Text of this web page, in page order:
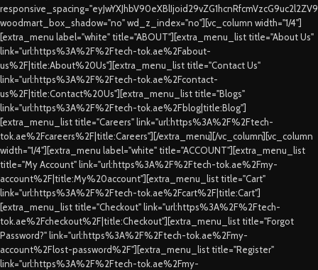
woodmart_box_shadow="no" wd_z_index="no"][vc_column width="1/4"]
[extra_menu label="white" title="ABOUT"][extra_menu_list title="About Us"
link="url:https%3A%2F%2Ftech-tok.ae%2Fabout-
us%2F|title:About%20Us"][extra_menu_list title="Contact Us"
link="url:https%3A%2F%2Ftech-tok.ae%2Fcontact-
us%2F|title:Contact%20Us"][extra_menu_list title="Blogs"
link="url:https%3A%2F%2Ftech-tok.ae%2Fblog|title:Blog"]
[extra_menu_list title="Careers" link="url:https%3A%2F%2Ftech-
tok.ae%2Fcareers%2F|title:Careers"][/extra_menu][/vc_column][vc_column
width="1/4"][extra_menu label="white" title="ACCOUNT"][extra_menu_list
title="My Account" link="url:https%3A%2F%2Ftech-tok.ae%2Fmy-
account%2F|title:My%20account"][extra_menu_list title="Cart"
link="url:https%3A%2F%2Ftech-tok.ae%2Fcart%2F|title:Cart"]
[extra_menu_list title="Checkout" link="url:https%3A%2F%2Ftech-
tok.ae%2Fcheckout%2F|title:Checkout"][extra_menu_list title="Forgot
Password?" link="url:https%3A%2F%2Ftech-tok.ae%2Fmy-
account%2Flost-password%2F"][extra_menu_list title="Register"
link="url:https%3A%2F%2Ftech-tok.ae%2Fmy-